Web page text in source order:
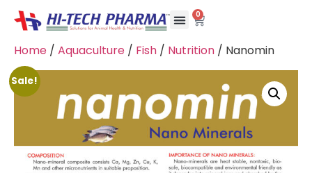
0
Home / Aquaculture / Fish / Nutrition / Nanomin
Sale!